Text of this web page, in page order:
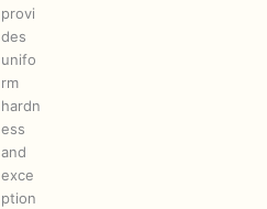
provi
des
unifo
rm
hardn
ess
and
exce
ption